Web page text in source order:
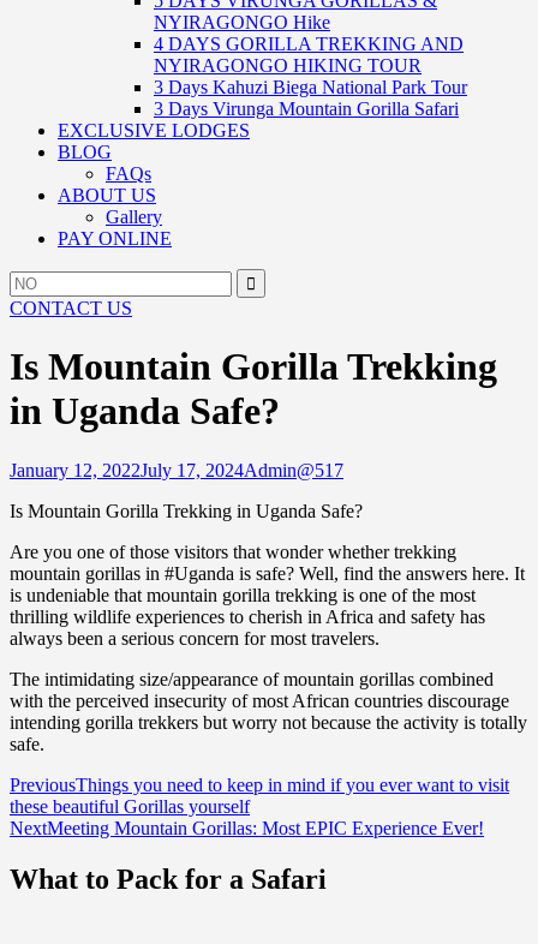
NYIRAGONGO Hike
4 DAYS GORILLA TREKKING AND
NYIRAGONGO HIKING TOUR
3 Days Kahuzi Biega National Park Tour
3 Days Virunga Mountain Gorilla Safari
EXCLUSIVE LODGES
BLOG
FAQs
ABOUT US
Gallery
PAY ONLINE
Search
Search
for:
CONTACT US
Is Mountain Gorilla Trekking
in Uganda Safe?
January 12, 2022July 17, 2024Admin@517
Is Mountain Gorilla Trekking in Uganda Safe?
Are you one of those visitors that wonder whether trekking
mountain gorillas in #Uganda is safe? Well, find the answers here. It
is undeniable that mountain gorilla trekking is one of the most
thrilling wildlife experiences to cherish in Africa and safety has
always been a serious concern for most travelers.
The intimidating size/appearance of mountain gorillas combined
with the perceived insecurity of most African countries discourage
intending gorilla trekkers but worry not because the activity is totally
safe.
Post
navigation
PreviousThings you need to keep in mind if you ever want to visit
these beautiful Gorillas yourself
NextMeeting Mountain Gorillas: Most EPIC Experience Ever!
What to Pack for a Safari